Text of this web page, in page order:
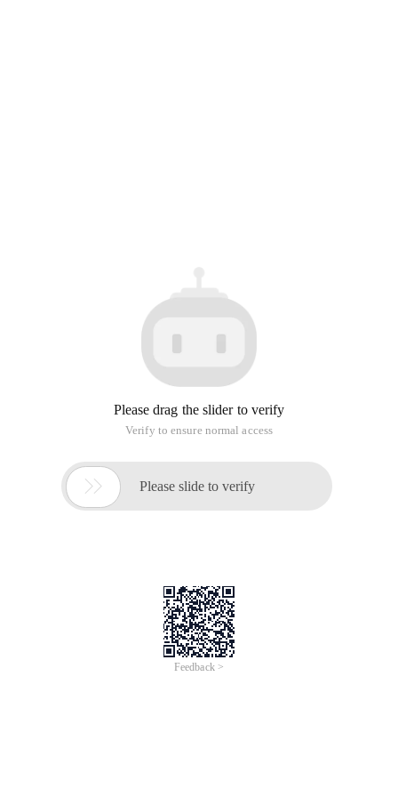
Please drag the slider to verify
Verify to ensure normal access
 Please slide to verify
Feedback >